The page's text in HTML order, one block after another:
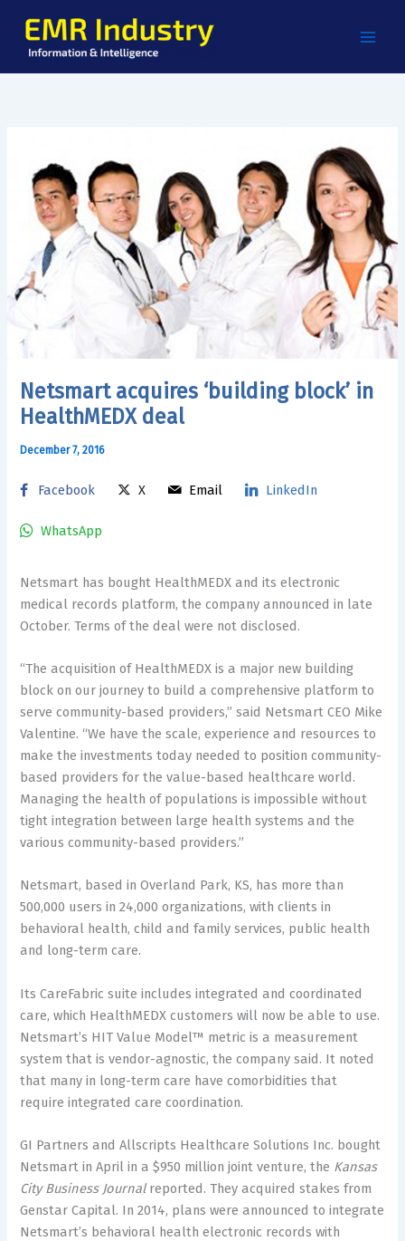
content
Netsmart acquires ‘building block’ in
HealthMEDX deal
December 7, 2016
Facebook X Email LinkedIn
WhatsApp
Netsmart has bought HealthMEDX and its electronic
medical records platform, the company announced in late
October. Terms of the deal were not disclosed.
“The acquisition of HealthMEDX is a major new building
block on our journey to build a comprehensive platform to
serve community-based providers,” said Netsmart CEO Mike
Valentine. “We have the scale, experience and resources to
make the investments today needed to position community-
based providers for the value-based healthcare world.
Managing the health of populations is impossible without
tight integration between large health systems and the
various community-based providers.”
Netsmart, based in Overland Park, KS, has more than
500,000 users in 24,000 organizations, with clients in
behavioral health, child and family services, public health
and long-term care.
Its CareFabric suite includes integrated and coordinated
care, which HealthMEDX customers will now be able to use.
Netsmart’s HIT Value Model™ metric is a measurement
system that is vendor-agnostic, the company said. It noted
that many in long-term care have comorbidities that
require integrated care coordination.
GI Partners and Allscripts Healthcare Solutions Inc. bought
Netsmart in April in a $950 million joint venture, the Kansas
City Business Journalreported. They acquired stakes from
Genstar Capital. In 2014, plans were announced to integrate
Netsmart’s behavioral health electronic records with